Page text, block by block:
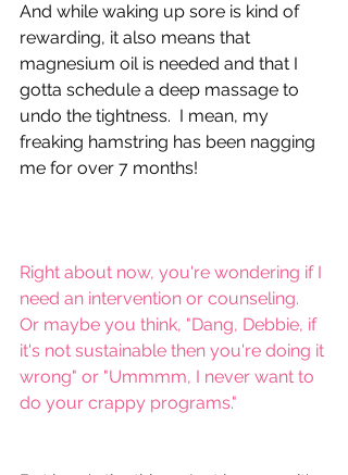
And while waking up sore is kind of
rewarding, it also means that
magnesium oil is needed and that I
gotta schedule a deep massage to
undo the tightness.  I mean, my
freaking hamstring has been nagging
me for over 7 months!
Right about now, you're wondering if I
need an intervention or counseling.
Or maybe you think, "Dang, Debbie, if
it's not sustainable then you're doing it
wrong" or "Ummmm, I never want to
do your crappy programs."